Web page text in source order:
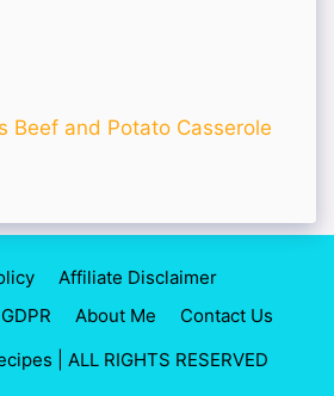
Beef and Potato Casserole
Affiliate Disclaimer
GDPR About Me
Contact Us
| ALL RIGHTS RESERVED